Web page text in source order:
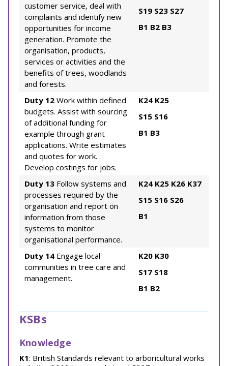
customer service, deal with
complaints and identify new
opportunities for income
generation. Promote the
organisation, products,
services or activities and the
benefits of trees, woodlands
and forests.
S19 S23 S27
B1 B2 B3
Duty 12 Work within defined
budgets. Assist with sourcing
of additional funding for
example through grant
applications. Write estimates
and quotes for work.
Develop costings for jobs.
K24 K25
S15 S16
B1 B3
Duty 13 Follow systems and
processes required by the
organisation and report on
information from those
systems to monitor
organisational performance.
K24 K25 K26 K37
S15 S16 S26
B1
Duty 14 Engage local
communities in tree care and
management.
K20 K30
S17 S18
B1 B2
KSBs
Knowledge
K1: British Standards relevant to arboricultural works